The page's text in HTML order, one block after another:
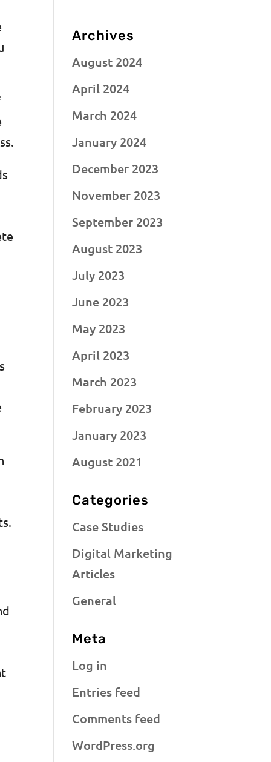
Archives
August 2024
April 2024
March 2024
January 2024
December 2023
November 2023
September 2023
August 2023
July 2023
June 2023
May 2023
April 2023
March 2023
February 2023
January 2023
August 2021
Categories
Case Studies
Digital Marketing
Articles
General
Meta
Log in
Entries feed
Comments feed
WordPress.org